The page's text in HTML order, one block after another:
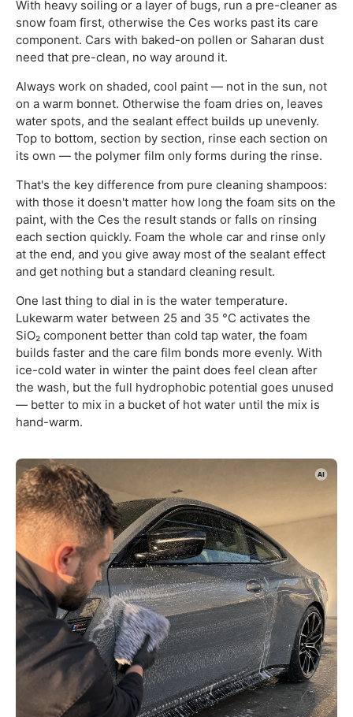
With heavy soiling or a layer of bugs, run a pre-cleaner as
snow foam first, otherwise the Ces works past its care
component. Cars with baked-on pollen or Saharan dust
need that pre-clean, no way around it.
Always work on shaded, cool paint — not in the sun, not
on a warm bonnet. Otherwise the foam dries on, leaves
water spots, and the sealant effect builds up unevenly.
Top to bottom, section by section, rinse each section on
its own — the polymer film only forms during the rinse.
That's the key difference from pure cleaning shampoos:
with those it doesn't matter how long the foam sits on the
paint, with the Ces the result stands or falls on rinsing
each section quickly. Foam the whole car and rinse only
at the end, and you give away most of the sealant effect
and get nothing but a standard cleaning result.
One last thing to dial in is the water temperature.
Lukewarm water between 25 and 35 °C activates the
SiO₂ component better than cold tap water, the foam
builds faster and the care film bonds more evenly. With
ice-cold water in winter the paint does feel clean after
the wash, but the full hydrophobic potential goes unused
— better to mix in a bucket of hot water until the mix is
hand-warm.